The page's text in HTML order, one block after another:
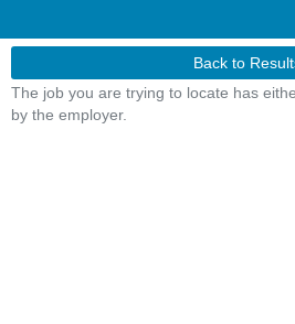
Back to
The job you are trying to locate has
by the employer.